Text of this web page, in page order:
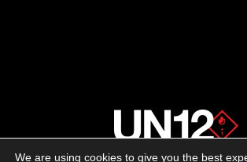
We are using cookies to give you the best